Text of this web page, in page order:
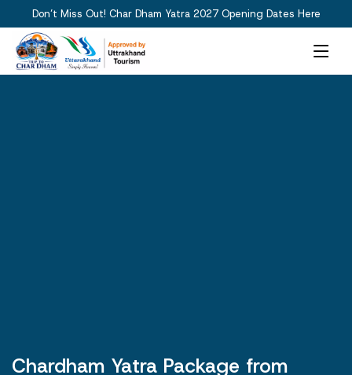
Don’t Miss Out! Char Dham Yatra 2027 Opening Dates Here
Chardham Yatra Package from